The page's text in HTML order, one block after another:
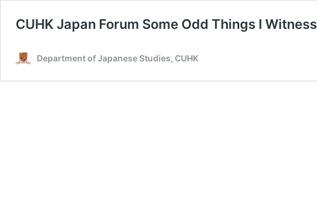
CUHK Japan Forum Some Odd Things I
Department of Japanese Studies, CUHK